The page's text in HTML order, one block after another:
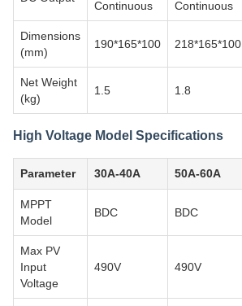
Continuous Continuous
Dimensions
(mm)
190*165*100 218*165*100
Net Weight
(kg)
1.5 1.8
High Voltage Model Specifications
Parameter 30A-40A 50A-60A
MPPT
Model
BDC BDC
Max PV
Input
Voltage
490V 490V